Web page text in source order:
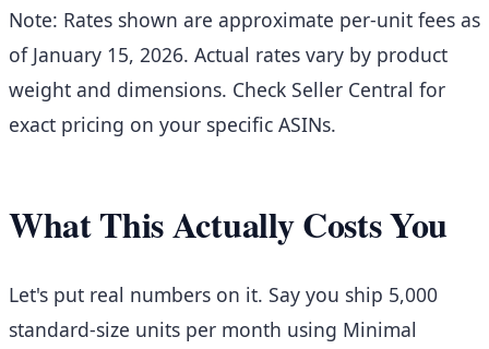
Note: Rates shown are approximate per-unit fees as
of January 15, 2026. Actual rates vary by product
weight and dimensions. Check Seller Central for
exact pricing on your specific ASINs.
What This Actually Costs You
Let's put real numbers on it. Say you ship 5,000
standard-size units per month using Minimal